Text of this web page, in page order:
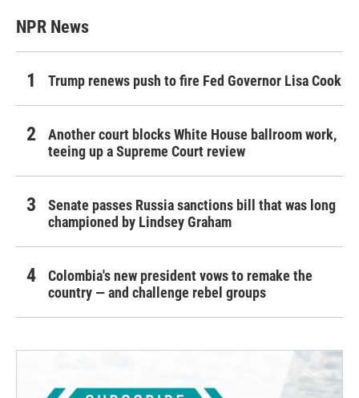
NPR News
Trump renews push to fire Fed Governor Lisa Cook
Another court blocks White House ballroom work,
teeing up a Supreme Court review
Senate passes Russia sanctions bill that was long
championed by Lindsey Graham
Colombia's new president vows to remake the
country — and challenge rebel groups